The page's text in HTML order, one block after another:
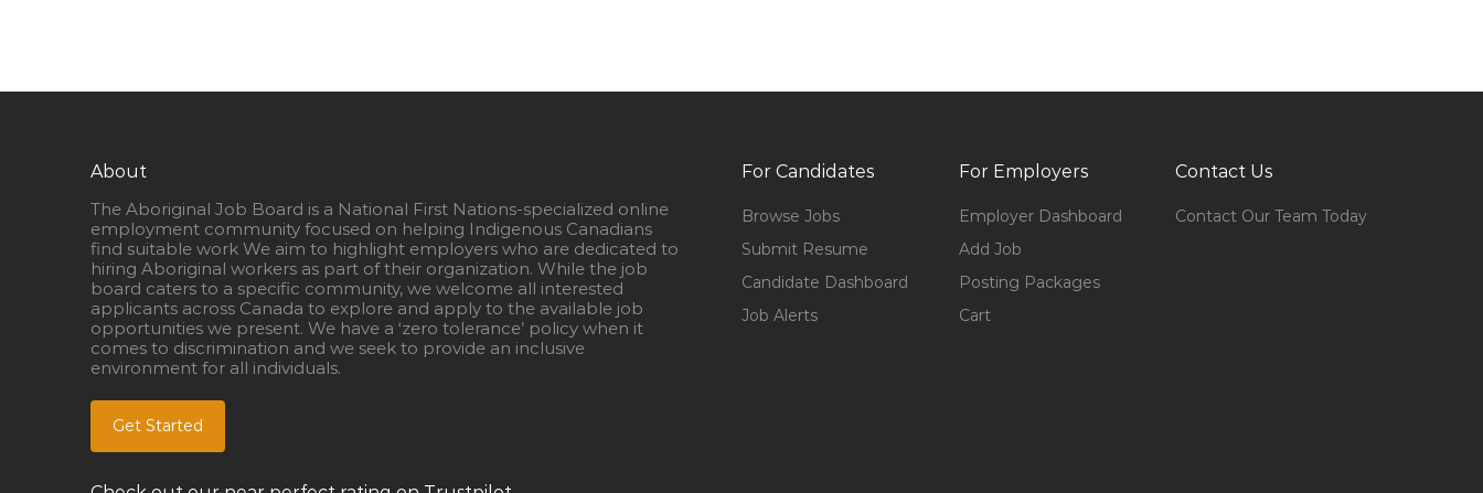
About
The Aboriginal Job Board is a National First Nations-specialized online
employment community focused on helping Indigenous Canadians
find suitable work We aim to highlight employers who are dedicated to
hiring Aboriginal workers as part of their organization. While the job
board caters to a specific community, we welcome all interested
applicants across Canada to explore and apply to the available job
opportunities we present. We have a ‘zero tolerance’ policy when it
comes to discrimination and we seek to provide an inclusive
environment for all individuals.
Get Started
For Candidates
Browse Jobs
Submit Resume
Candidate Dashboard
Job Alerts
For Employers
Employer Dashboard
Add Job
Posting Packages
Cart
Contact Us
Contact Our Team Today